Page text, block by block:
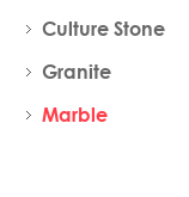
Culture Stone
Granite
Marble